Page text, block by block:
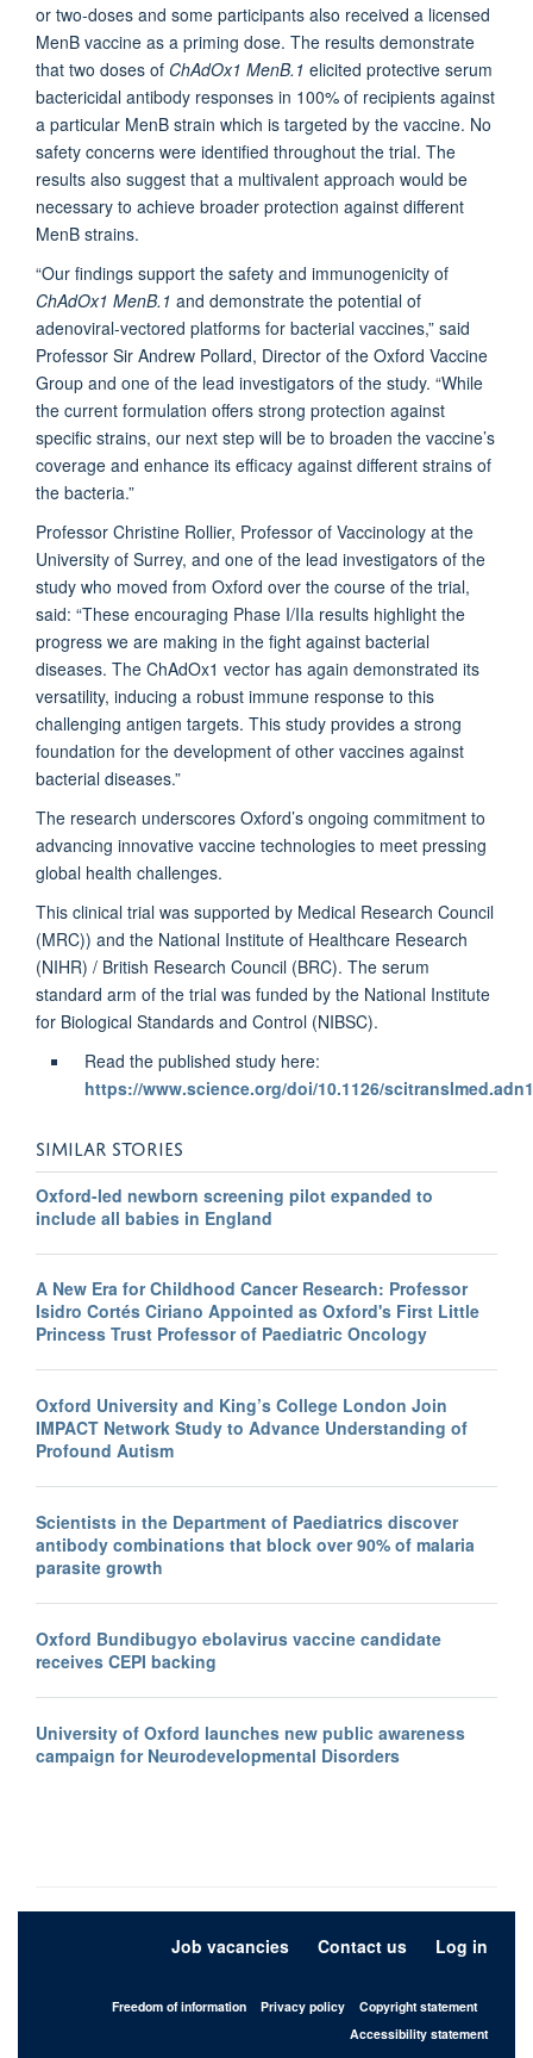
or two-doses and some participants also received a licensed
MenB vaccine as a priming dose. The results demonstrate
that two doses of ChAdOx1 MenB.1 elicited protective serum
bactericidal antibody responses in 100% of recipients against
a particular MenB strain which is targeted by the vaccine. No
safety concerns were identified throughout the trial. The
results also suggest that a multivalent approach would be
necessary to achieve broader protection against different
MenB strains.
“Our findings support the safety and immunogenicity of
ChAdOx1 MenB.1 and demonstrate the potential of
adenoviral-vectored platforms for bacterial vaccines,” said
Professor Sir Andrew Pollard, Director of the Oxford Vaccine
Group and one of the lead investigators of the study. “While
the current formulation offers strong protection against
specific strains, our next step will be to broaden the vaccine’s
coverage and enhance its efficacy against different strains of
the bacteria.”
Professor Christine Rollier, Professor of Vaccinology at the
University of Surrey, and one of the lead investigators of the
study who moved from Oxford over the course of the trial,
said: “These encouraging Phase I/IIa results highlight the
progress we are making in the fight against bacterial
diseases. The ChAdOx1 vector has again demonstrated its
versatility, inducing a robust immune response to this
challenging antigen targets. This study provides a strong
foundation for the development of other vaccines against
bacterial diseases.”
The research underscores Oxford’s ongoing commitment to
advancing innovative vaccine technologies to meet pressing
global health challenges.
This clinical trial was supported by Medical Research Council
(MRC)) and the National Institute of Healthcare Research
(NIHR) / British Research Council (BRC). The serum
standard arm of the trial was funded by the National Institute
for Biological Standards and Control (NIBSC).
Read the published study here:
https://www.science.org/doi/10.1126/
SIMILAR STORIES
Oxford-led newborn screening pilot expanded to
include all babies in England
A New Era for Childhood Cancer Research: Professor
Isidro Cortés Ciriano Appointed as Oxford's First Little
Princess Trust Professor of Paediatric Oncology
Oxford University and King’s College London Join
IMPACT Network Study to Advance Understanding of
Profound Autism
Scientists in the Department of Paediatrics discover
antibody combinations that block over 90% of malaria
parasite growth
Oxford Bundibugyo ebolavirus vaccine candidate
receives CEPI backing
University of Oxford launches new public awareness
campaign for Neurodevelopmental Disorders
Job vacancies Contact us Log in
Freedom of information Privacy policy
Copyright statement
Accessibility statement